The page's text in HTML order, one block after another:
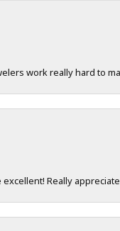
work really hard to
Really